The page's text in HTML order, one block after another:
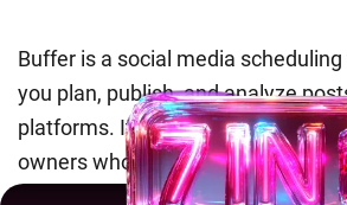
Buffer is a social media
you plan, publish, and analyze
platforms. It’s especially handy
owners who want to maintain a
presence without manually posting